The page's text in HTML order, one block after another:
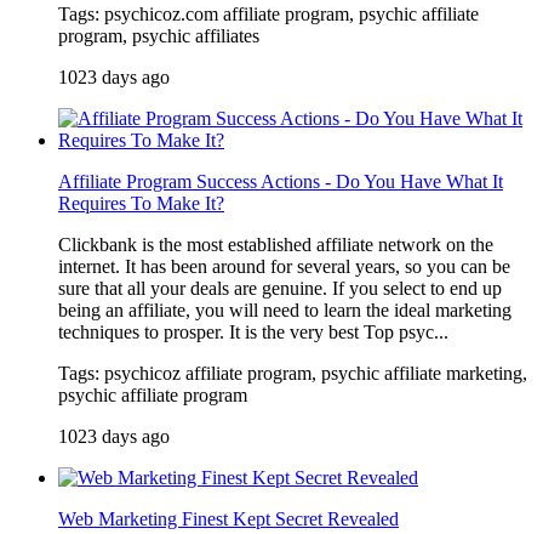
Tags: psychicoz.com affiliate program, psychic affiliate
program, psychic affiliates
1023 days ago
Affiliate Program Success Actions - Do You Have What It
Requires To Make It?
Clickbank is the most established affiliate network on the
internet. It has been around for several years, so you can be
sure that all your deals are genuine. If you select to end up
being an affiliate, you will need to learn the ideal marketing
techniques to prosper. It is the very best Top psyc...
Tags: psychicoz affiliate program, psychic affiliate marketing,
psychic affiliate program
1023 days ago
Web Marketing Finest Kept Secret Revealed